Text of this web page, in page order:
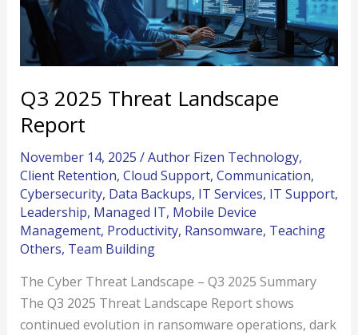
Q3 2025 Threat Landscape
Report
November 14, 2025 /Author Fizen Technology,
Client Retention, Cloud Support, Communication,
Cybersecurity, Data Backups, IT Services, IT Support,
Leadership, Managed IT, Mobile Device
Management, Productivity, Ransomware, Teaching
Others, Team Building
The Cyber Threat Landscape – Q3 2025 Summary
The Q3 2025 Threat Landscape Report shows
continued evolution in ransomware operations, dark